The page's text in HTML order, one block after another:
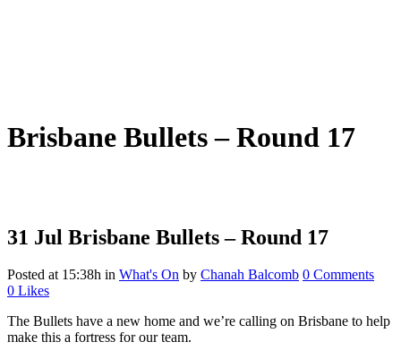
Brisbane Bullets – Round 17
31 Jul Brisbane Bullets – Round 17
Posted at 15:38h in What's On by Chanah Balcomb 0 Comments
0 Likes
The Bullets have a new home and we’re calling on Brisbane to help
make this a fortress for our team.